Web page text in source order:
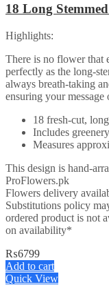
18 Long
Highlights:
There is no flower that
perfectly as the long-
always breath-taking
ensuring your
18 fresh-cut,
Includes greenery
Measures
This design is hand-
ProFlowers.pk
Flowers delivery
Substitutions policy
ordered product is not
on availability*
₨6799
Add to cart
Quick View